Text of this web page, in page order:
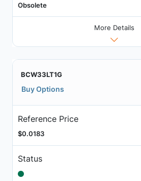
Obsolete
More Details
BCW33LT1G
Buy Options
Reference Price
$0.0183
Status